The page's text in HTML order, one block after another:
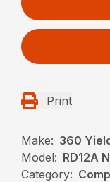
Print
Make: 360
Model: RD12A
Category: